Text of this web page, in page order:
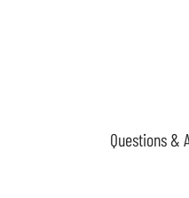
Questions &